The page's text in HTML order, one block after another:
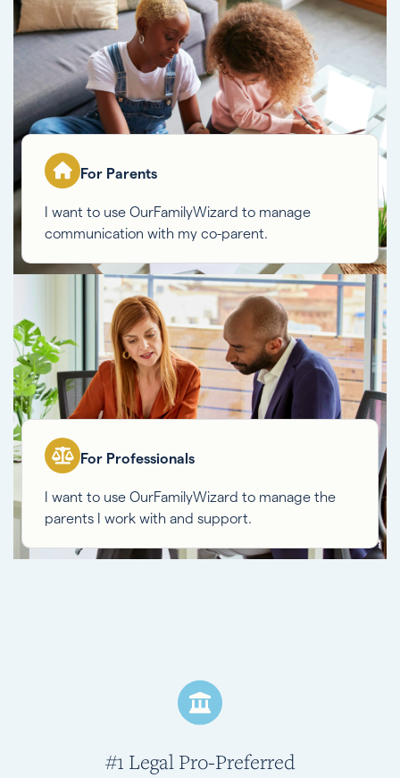
For Parents
I want to use OurFamilyWizard to manage
communication with my co-parent.
For Professionals
I want to use OurFamilyWizard to manage the
parents I work with and support.
#1 Legal Pro-Preferred